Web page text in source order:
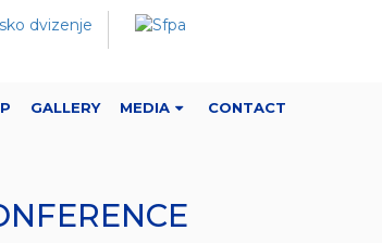
GALLERY MEDIA CONTACT